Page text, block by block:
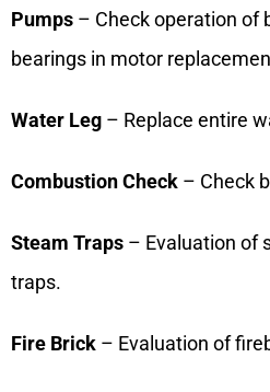
Pumps – Check operation of
bearings in motor
Water Leg – Replace entire
Combustion Check – Check
Steam Traps – Evaluation of
traps.
Fire Brick – Evaluation of